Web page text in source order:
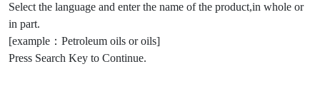
Select the language and enter the name of the product,in whole or
in part.
[example：Petroleum oils or oils]
Press Search Key to Continue.